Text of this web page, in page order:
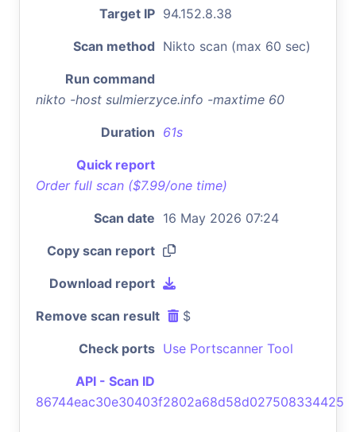
Target IP 94.152.8.38
Scan method Nikto scan (max 60 sec)
Run command
nikto -host sulmierzyce.info -maxtime 60
Duration 61s
Quick report
Order full scan ($7.99/one time)
Scan date 16 May 2026 07:24
Copy scan report
Download report
Remove scan result $
Check ports Use Portscanner Tool
API - Scan ID
86744eac30e30403f2802a68d58d027508334425